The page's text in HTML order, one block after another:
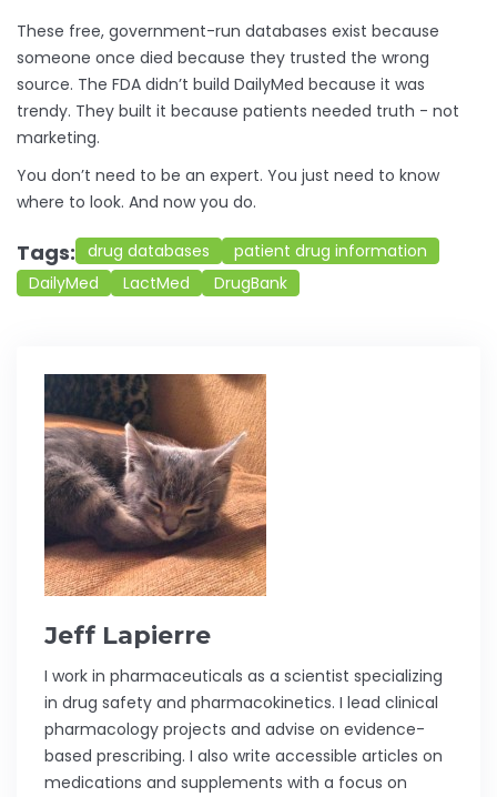
These free, government-run databases exist because
someone once died because they trusted the wrong
source. The FDA didn’t build DailyMed because it was
trendy. They built it because patients needed truth - not
marketing.
You don’t need to be an expert. You just need to know
where to look. And now you do.
Tags: drug databases
patient drug information
DailyMed
LactMed DrugBank
Jeff Lapierre
I work in pharmaceuticals as a scientist specializing
in drug safety and pharmacokinetics. I lead clinical
pharmacology projects and advise on evidence-
based prescribing. I also write accessible articles on
medications and supplements with a focus on